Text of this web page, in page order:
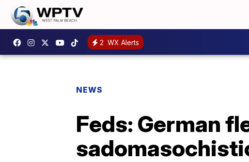
2 WX Alerts
NEWS
Feds: German